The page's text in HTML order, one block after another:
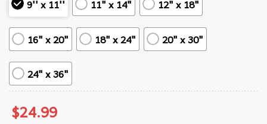
9'' x 11''
11" x 14" 12" x 18"
16" x 20" 18" x 24" 20" x 30"
24" x 36"
$24.99